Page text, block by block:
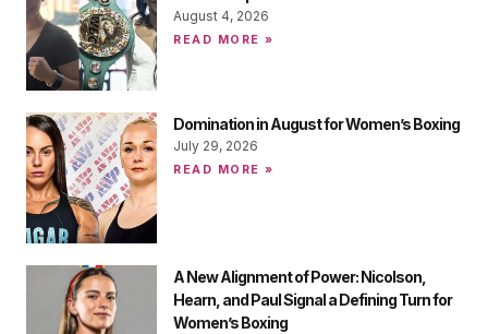
August 4, 2026
READ MORE »
Domination in August for Women’s Boxing
July 29, 2026
READ MORE »
A New Alignment of Power: Nicolson,
Hearn, and Paul Signal a Defining Turn for
Women’s Boxing